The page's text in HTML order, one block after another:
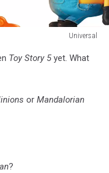
Universal
Toy Story 5yet. What
or Mandalorian
?